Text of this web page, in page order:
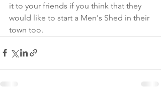
it to your friends if you think that they
would like to start a Men's Shed in their
town too.